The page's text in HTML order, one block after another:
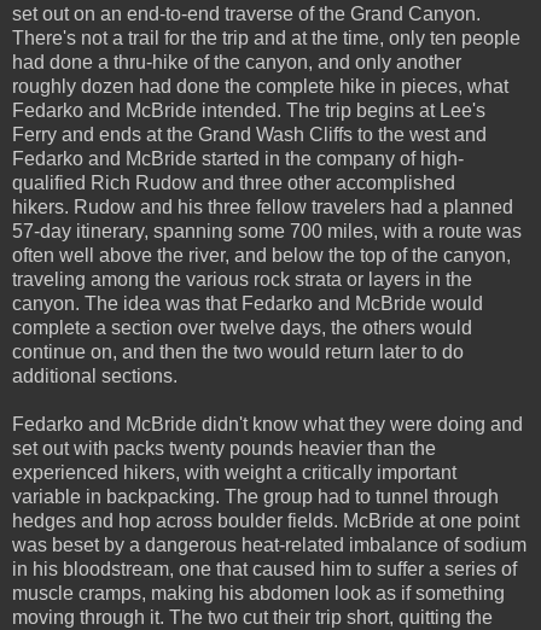
set out on an end-to-end traverse of the Grand Canyon.
There's not a trail for the trip and at the time, only ten people
had done a thru-hike of the canyon, and only another
roughly dozen had done the complete hike in pieces, what
Fedarko and McBride intended. The trip begins at Lee's
Ferry and ends at the Grand Wash Cliffs to the west and
Fedarko and McBride started in the company of high-
qualified Rich Rudow and three other accomplished
hikers. Rudow and his three fellow travelers had a planned
57-day itinerary, spanning some 700 miles, with a route was
often well above the river, and below the top of the canyon,
traveling among the various rock strata or layers in the
canyon. The idea was that Fedarko and McBride would
complete a section over twelve days, the others would
continue on, and then the two would return later to do
additional sections.
Fedarko and McBride didn't know what they were doing and
set out with packs twenty pounds heavier than the
experienced hikers, with weight a critically important
variable in backpacking. The group had to tunnel through
hedges and hop across boulder fields. McBride at one point
was beset by a dangerous heat-related imbalance of sodium
in his bloodstream, one that caused him to suffer a series of
muscle cramps, making his abdomen look as if something
moving through it. The two cut their trip short, quitting the